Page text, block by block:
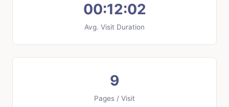
00:12:02
Avg. Visit Duration
9
Pages / Visit